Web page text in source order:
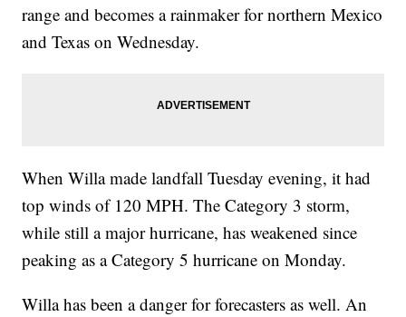
range and becomes a rainmaker for northern Mexico
and Texas on Wednesday.
When Willa made landfall Tuesday evening, it had
top winds of 120 MPH. The Category 3 storm,
while still a major hurricane, has weakened since
peaking as a Category 5 hurricane on Monday.
Willa has been a danger for forecasters as well. An